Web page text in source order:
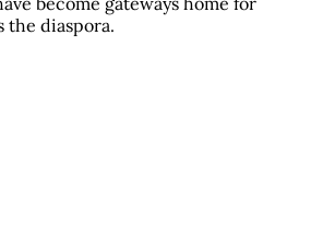
the diaspora.